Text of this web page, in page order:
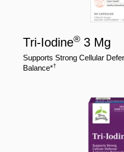
Tri-Iodine® 3 Mg
Supports Strong Cellular
Balance*†